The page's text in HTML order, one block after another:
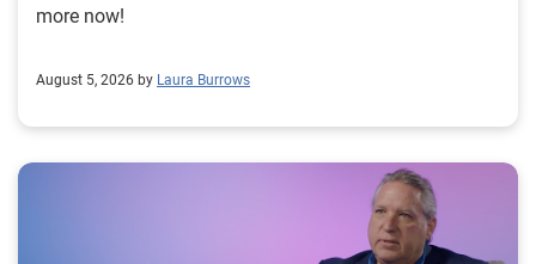
more now!
August 5, 2026 by Laura Burrows